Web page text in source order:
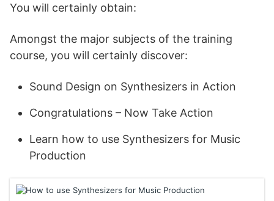
You will certainly obtain:
Amongst the major subjects of the training
course, you will certainly discover:
Sound Design on Synthesizers in Action
Congratulations – Now Take Action
Learn how to use Synthesizers for Music
Production